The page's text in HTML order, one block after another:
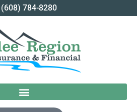
(608) 784-8280